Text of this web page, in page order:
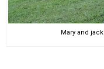
Mary and